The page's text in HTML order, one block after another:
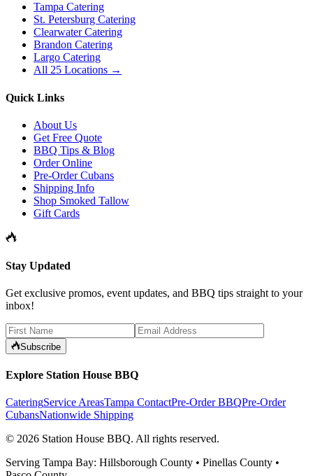
Tampa Catering
St. Petersburg Catering
Clearwater Catering
Brandon Catering
Largo Catering
All 25 Locations →
Quick Links
About Us
Get Free Quote
BBQ Tips & Blog
Order Online
Pre-Order Cubans
Shipping Info
Shop Smoked Tallow
Gift Cards
Stay Updated
Get exclusive promos, event updates, and BBQ tips straight to your
inbox!
Subscribe
Explore Station House BBQ
CateringService AreasTampa ContactPre-Order BBQPre-Order
CubansNationwide Shipping
© 2026 Station House BBQ. All rights reserved.
Serving Tampa Bay: Hillsborough County • Pinellas County •